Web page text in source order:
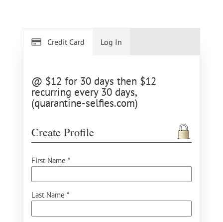
Credit Card
@ $12 for 30 days then $12
recurring every 30 days,
(quarantine-selfies.com)
Create Profile
First Name *
Last Name *
Log In